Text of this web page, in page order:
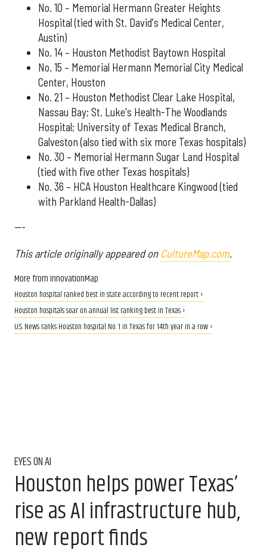
No. 10 – Memorial Hermann Greater Heights
Hospital (tied with St. David's Medical Center,
Austin)
No. 14 – Houston Methodist Baytown Hospital
No. 15 – Memorial Hermann Memorial City Medical
Center, Houston
No. 21 – Houston Methodist Clear Lake Hospital,
Nassau Bay; St. Luke's Health-The Woodlands
Hospital; University of Texas Medical Branch,
Galveston (also tied with six more Texas hospitals)
No. 30 – Memorial Hermann Sugar Land Hospital
(tied with five other Texas hospitals)
No. 36 – HCA Houston Healthcare Kingwood (tied
with Parkland Health-Dallas)
---
This article originally appeared on CultureMap.com.
More from InnovationMap
Houston hospital ranked best in state according to recent report ›
Houston hospitals soar on annual list ranking best in Texas ›
U.S. News ranks Houston hospital No. 1 in Texas for 14th year in a row ›
EYES ON AI
Houston helps power Texas’
rise as AI infrastructure hub,
new report finds